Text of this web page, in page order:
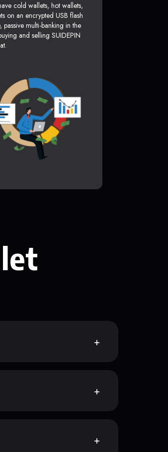
cold wallets, hot wallets,
on an encrypted USB flash
passive multi-banking in the
and selling SUIDEPIN